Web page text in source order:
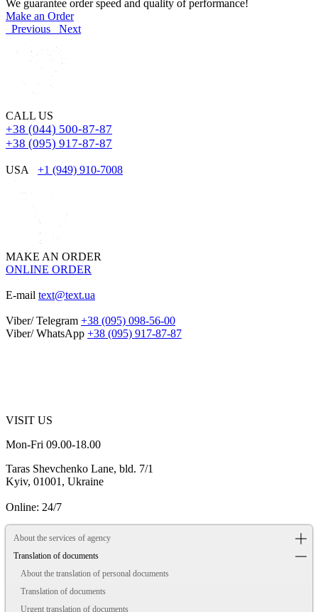
We guarantee order speed and quality of performance!
Make an Order
Previous
Next
CALL US
+38 (044) 500-87-87
+38 (095) 917-87-87
USA +1 (949) 910-7008
MAKE AN ORDER
ONLINE ORDER
E-mail text@text.ua
Viber/ Telegram +38 (095) 098-56-00
Viber/ WhatsApp +38 (095) 917-87-87
VISIT US
Mon-Fri 09.00-18.00
Taras Shevchenko Lane, bld. 7/1
Kyiv, 01001, Ukraine
Online: 24/7
About the services of agency
Translation of documents
About the translation of personal documents
Translation of documents
Urgent translation of documents